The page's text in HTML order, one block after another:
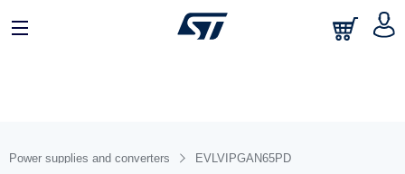
Power supplies and converters EVLVIPGAN65PD